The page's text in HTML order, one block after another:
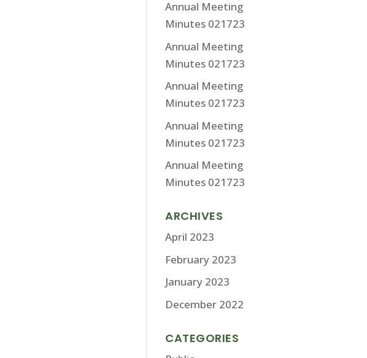
Annual Meeting
Minutes 021723
Annual Meeting
Minutes 021723
Annual Meeting
Minutes 021723
Annual Meeting
Minutes 021723
Annual Meeting
Minutes 021723
ARCHIVES
April 2023
February 2023
January 2023
December 2022
CATEGORIES